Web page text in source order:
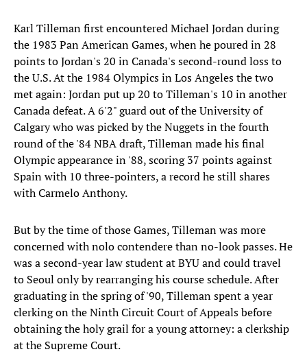
Karl Tilleman first encountered Michael Jordan during
the 1983 Pan American Games, when he poured in 28
points to Jordan's 20 in Canada's second-round loss to
the U.S. At the 1984 Olympics in Los Angeles the two
met again: Jordan put up 20 to Tilleman's 10 in another
Canada defeat. A 6'2" guard out of the University of
Calgary who was picked by the Nuggets in the fourth
round of the '84 NBA draft, Tilleman made his final
Olympic appearance in '88, scoring 37 points against
Spain with 10 three-pointers, a record he still shares
with Carmelo Anthony.
But by the time of those Games, Tilleman was more
concerned with nolo contendere than no-look passes. He
was a second-year law student at BYU and could travel
to Seoul only by rearranging his course schedule. After
graduating in the spring of '90, Tilleman spent a year
clerking on the Ninth Circuit Court of Appeals before
obtaining the holy grail for a young attorney: a clerkship
at the Supreme Court.